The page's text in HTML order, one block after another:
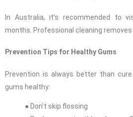
In Australia, it’s recommended to
months. Professional cleaning
Prevention Tips for Healthy Gums
Prevention is always better than
gums healthy:
● Don’t skip flossing